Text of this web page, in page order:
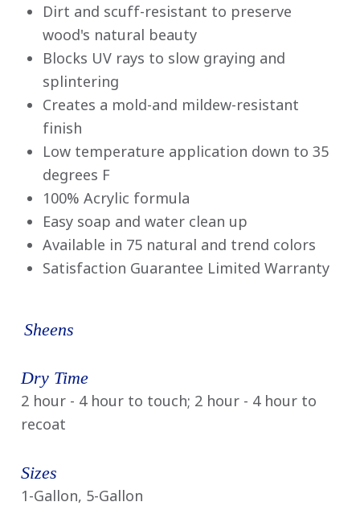
Dirt and scuff-resistant to preserve
wood's natural beauty
Blocks UV rays to slow graying and
splintering
Creates a mold-and mildew-resistant
finish
Low temperature application down to 35
degrees F
100% Acrylic formula
Easy soap and water clean up
Available in 75 natural and trend colors
Satisfaction Guarantee Limited Warranty
Sheens
Dry Time
2 hour - 4 hour to touch; 2 hour - 4 hour to
recoat
Sizes
1-Gallon, 5-Gallon